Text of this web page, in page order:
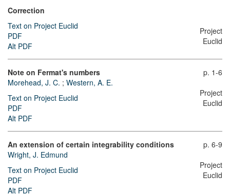
Correction
Text on Project Euclid
PDF
Alt PDF
Project
Euclid
Note on Fermat's numbers
Morehead, J. C. ; Western, A. E.
Text on Project Euclid
PDF
Alt PDF
p. 1-6
Project
Euclid
An extension of certain integrability conditions
Wright, J. Edmund
Text on Project Euclid
PDF
Alt PDF
p. 6-9
Project
Euclid